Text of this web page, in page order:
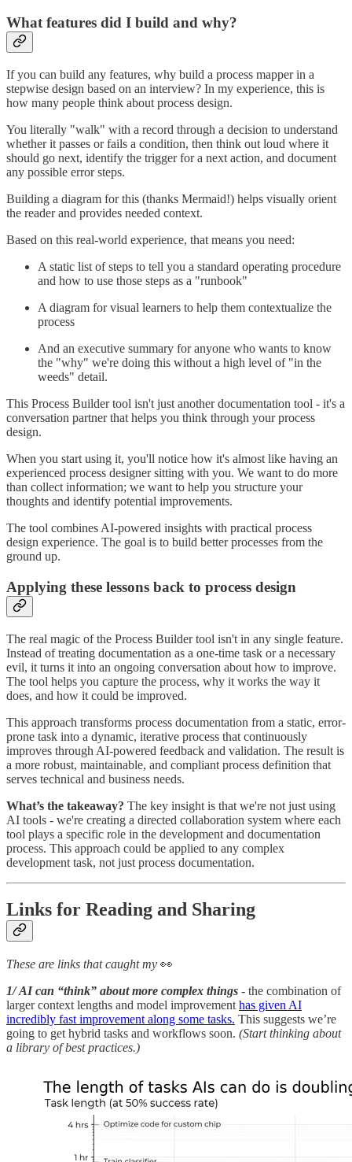
What features did I build and why?
If you can build any features, why build a process mapper in a
stepwise design based on an interview? In my experience, this is
how many people think about process design.
You literally "walk" with a record through a decision to understand
whether it passes or fails a condition, then think out loud where it
should go next, identify the trigger for a next action, and document
any possible error steps.
Building a diagram for this (thanks Mermaid!) helps visually orient
the reader and provides needed context.
Based on this real-world experience, that means you need:
A static list of steps to tell you a standard operating procedure
and how to use those steps as a "runbook"
A diagram for visual learners to help them contextualize the
process
And an executive summary for anyone who wants to know
the "why" we're doing this without a high level of "in the
weeds" detail.
This Process Builder tool isn't just another documentation tool - it's a
conversation partner that helps you think through your process
design.
When you start using it, you'll notice how it's almost like having an
experienced process designer sitting with you. We want to do more
than collect information; we want to help you structure your
thoughts and identify potential improvements.
The tool combines AI-powered insights with practical process
design experience. The goal is to build better processes from the
ground up.
Applying these lessons back to process design
The real magic of the Process Builder tool isn't in any single feature.
Instead of treating documentation as a one-time task or a necessary
evil, it turns it into an ongoing conversation about how to improve.
The tool helps you capture the process, why it works the way it
does, and how it could be improved.
This approach transforms process documentation from a static, error-
prone task into a dynamic, iterative process that continuously
improves through AI-powered feedback and validation. The result is
a more robust, maintainable, and compliant process definition that
serves technical and business needs.
What’s the takeaway? The key insight is that we're not just using
AI tools - we're creating a directed collaboration system where each
tool plays a specific role in the development and documentation
process. This approach could be applied to any complex
development task, not just process documentation.
Links for Reading and Sharing
These are links that caught my 👀
1/ AI can “think” about more complex things - the combination of
larger context lengths and model improvement has given AI
incredibly fast improvement along some tasks. This suggests we’re
going to get hybrid tasks and workflows soon. (Start thinking about
a library of best practices.)